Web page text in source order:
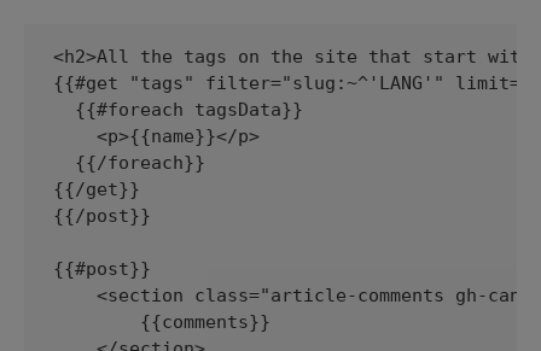
<h2>All the tags on the site that start with
{{#get "tags" filter="slug:~^'LANG'"
  {{#foreach tagsData}}
    <p>{{name}}</p>
  {{/foreach}}
{{/get}}
{{/post}}
{{#post}}
<section class="article-comments gh-
        {{comments}}